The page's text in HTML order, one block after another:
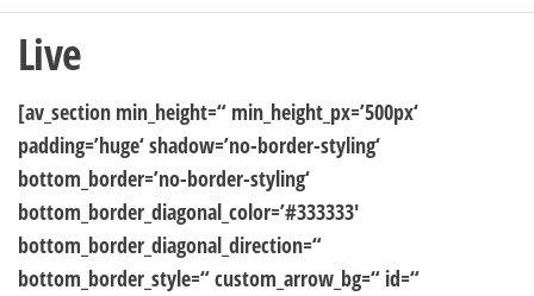
Live
[av_section min_height=“ min_height_px=’500px‘
padding=’huge‘ shadow=’no-border-styling‘
bottom_border=’no-border-styling‘
bottom_border_diagonal_color=’#333333′
bottom_border_diagonal_direction=“
bottom_border_style=“ custom_arrow_bg=“ id=“